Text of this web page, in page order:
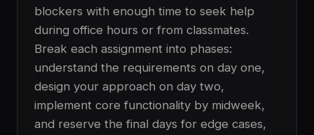
blockers with enough time to seek help
during office hours or from classmates.
Break each assignment into phases:
understand the requirements on day one,
design your approach on day two,
implement core functionality by midweek,
and reserve the final days for edge cases,